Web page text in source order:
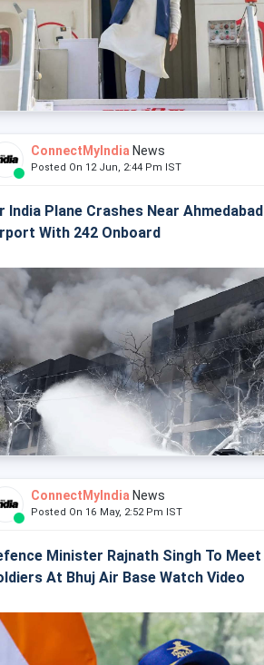
ConnectMyIndia News
Posted On 12 Jun, 2:44 Pm IST
India Plane Crashes Near Ahmedabad
With 242 Onboard
ConnectMyIndia News
Posted On 16 May, 2:52 Pm IST
Minister Rajnath Singh To Meet
At Bhuj Air Base Watch Video